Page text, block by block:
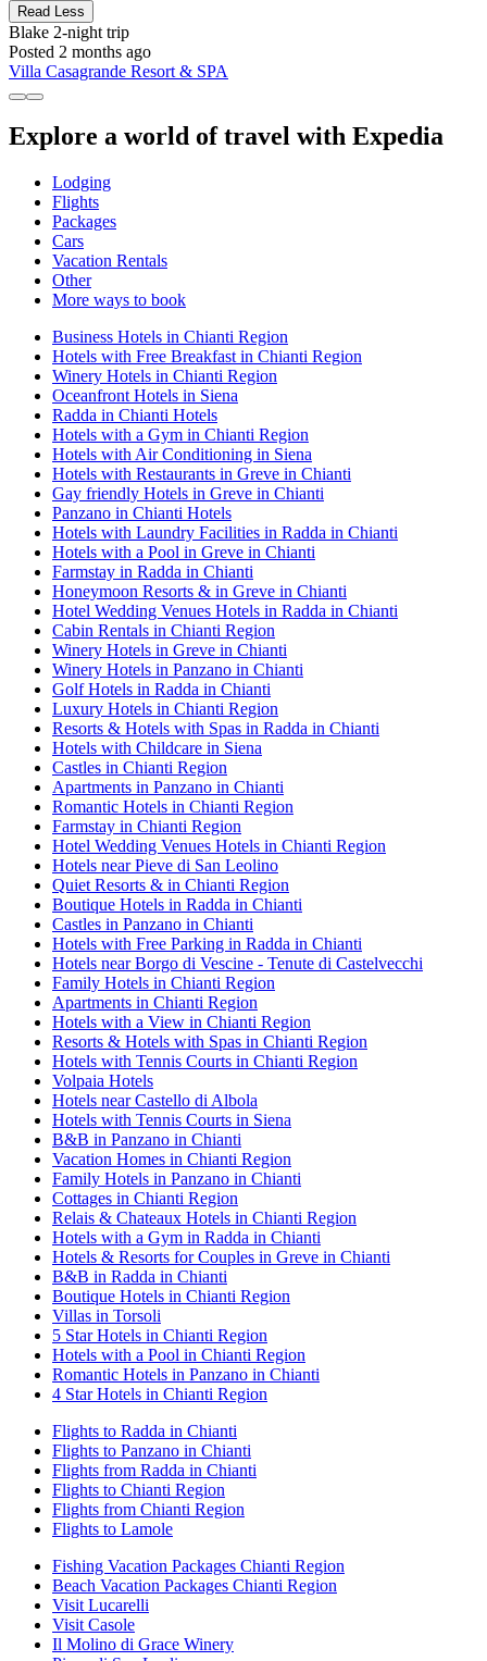
Read Less
Blake 2-night trip
Posted 2 months ago
Villa Casagrande Resort & SPA
Explore a world of travel with Expedia
Lodging
Flights
Packages
Cars
Vacation Rentals
Other
More ways to book
Business Hotels in Chianti Region
Hotels with Free Breakfast in Chianti Region
Winery Hotels in Chianti Region
Oceanfront Hotels in Siena
Radda in Chianti Hotels
Hotels with a Gym in Chianti Region
Hotels with Air Conditioning in Siena
Hotels with Restaurants in Greve in Chianti
Gay friendly Hotels in Greve in Chianti
Panzano in Chianti Hotels
Hotels with Laundry Facilities in Radda in Chianti
Hotels with a Pool in Greve in Chianti
Farmstay in Radda in Chianti
Honeymoon Resorts & in Greve in Chianti
Hotel Wedding Venues Hotels in Radda in Chianti
Cabin Rentals in Chianti Region
Winery Hotels in Greve in Chianti
Winery Hotels in Panzano in Chianti
Golf Hotels in Radda in Chianti
Luxury Hotels in Chianti Region
Resorts & Hotels with Spas in Radda in Chianti
Hotels with Childcare in Siena
Castles in Chianti Region
Apartments in Panzano in Chianti
Romantic Hotels in Chianti Region
Farmstay in Chianti Region
Hotel Wedding Venues Hotels in Chianti Region
Hotels near Pieve di San Leolino
Quiet Resorts & in Chianti Region
Boutique Hotels in Radda in Chianti
Castles in Panzano in Chianti
Hotels with Free Parking in Radda in Chianti
Hotels near Borgo di Vescine - Tenute di Castelvecchi
Family Hotels in Chianti Region
Apartments in Chianti Region
Hotels with a View in Chianti Region
Resorts & Hotels with Spas in Chianti Region
Hotels with Tennis Courts in Chianti Region
Volpaia Hotels
Hotels near Castello di Albola
Hotels with Tennis Courts in Siena
B&B in Panzano in Chianti
Vacation Homes in Chianti Region
Family Hotels in Panzano in Chianti
Cottages in Chianti Region
Relais & Chateaux Hotels in Chianti Region
Hotels with a Gym in Radda in Chianti
Hotels & Resorts for Couples in Greve in Chianti
B&B in Radda in Chianti
Boutique Hotels in Chianti Region
Villas in Torsoli
5 Star Hotels in Chianti Region
Hotels with a Pool in Chianti Region
Romantic Hotels in Panzano in Chianti
4 Star Hotels in Chianti Region
Flights to Radda in Chianti
Flights to Panzano in Chianti
Flights from Radda in Chianti
Flights to Chianti Region
Flights from Chianti Region
Flights to Lamole
Fishing Vacation Packages Chianti Region
Beach Vacation Packages Chianti Region
Visit Lucarelli
Visit Casole
Il Molino di Grace Winery